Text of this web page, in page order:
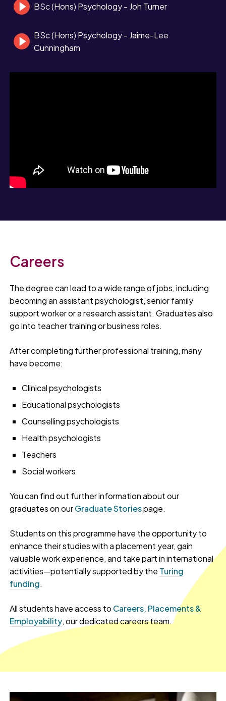
BSc (Hons) Psychology - Joh Turner
BSc (Hons) Psychology - Jaime-Lee
Cunningham
Careers
The degree can lead to a wide range of jobs, including
becoming an assistant psychologist, senior family
support worker or a research assistant. Graduates also
go into teacher training or business roles.
After completing further professional training, many
have become:
Clinical psychologists
Educational psychologists
Counselling psychologists
Health psychologists
Teachers
Social workers
You can find out further information about our
graduates on ourGraduate Storiespage.
Students on this programme have the opportunity to
enhance their studies with a placement year, gain
valuable work experience, and take part in international
activities—potentially supported by the Turing
funding.
All students have access to Careers, Placements &
Employability, our dedicated careers team.